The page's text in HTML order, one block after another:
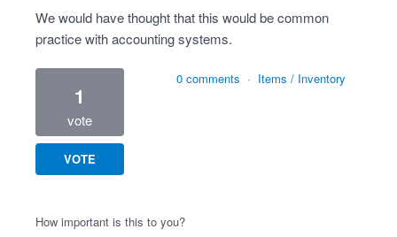
We would have thought that this would be common
practice with accounting systems.
1
vote
VOTE
0 comments · Items / Inventory
How important is this to you?